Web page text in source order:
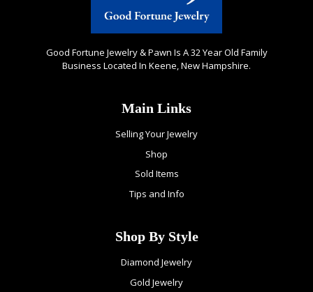
Good Fortune Jewelry & Pawn Is A 32 Year Old Family
Business Located In Keene, New Hampshire.
Main Links
Selling Your Jewelry
Shop
Sold Items
Tips and Info
Shop By Style
Diamond Jewelry
Gold Jewelry